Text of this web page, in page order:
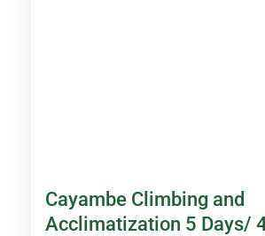
Cayambe Climbing and
Acclimatization 5 Days/